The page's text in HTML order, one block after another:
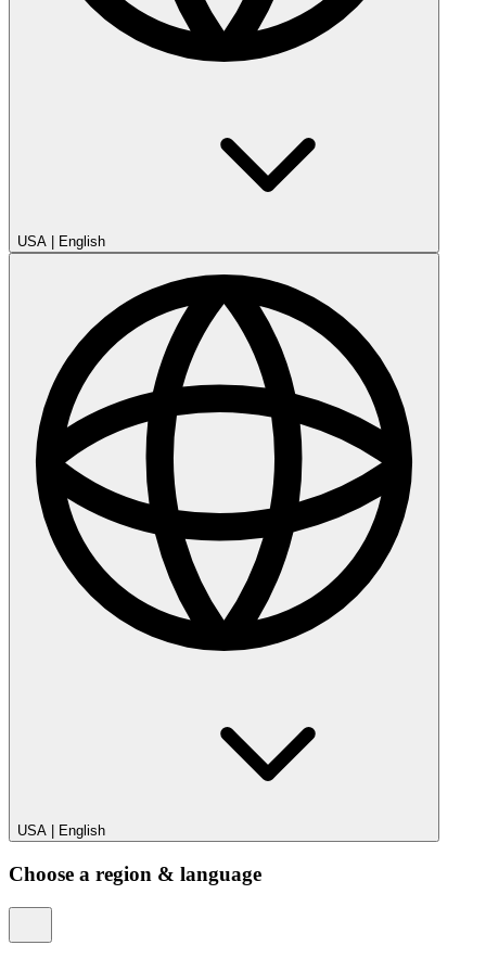
USA English
USA English
Choose a region & language